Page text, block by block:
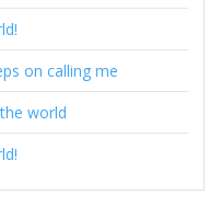
on calling me
world